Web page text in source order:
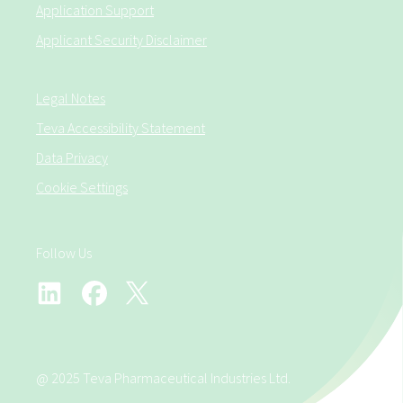
Application Support
Applicant Security Disclaimer
Legal Notes
Teva Accessibility Statement
Data Privacy
Cookie Settings
Follow Us
@ 2025 Teva Pharmaceutical Industries Ltd.